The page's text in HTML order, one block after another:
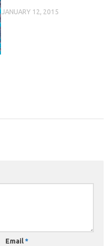
JANUARY 12, 2015
Email*